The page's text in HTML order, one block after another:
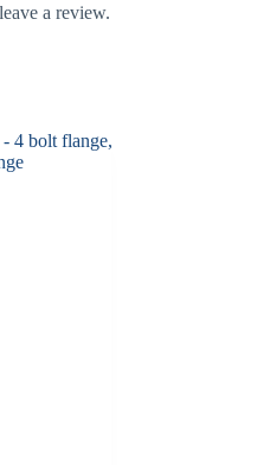
a review.